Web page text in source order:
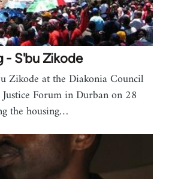
- S'bu Zikode
Zikode at the Diakonia Council
Forum in Durban on 28
the housing…